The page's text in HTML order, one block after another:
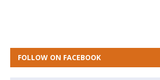
FOLLOW ON FACEBOOK